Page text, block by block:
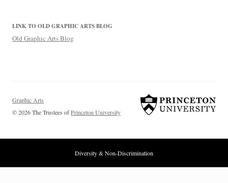
LINK TO OLD GRAPHIC ARTS BLOG
Old Graphic Arts Blog
Graphic Arts
© 2026 The Trustees ofPrinceton University
Diversity & Non-Discrimination